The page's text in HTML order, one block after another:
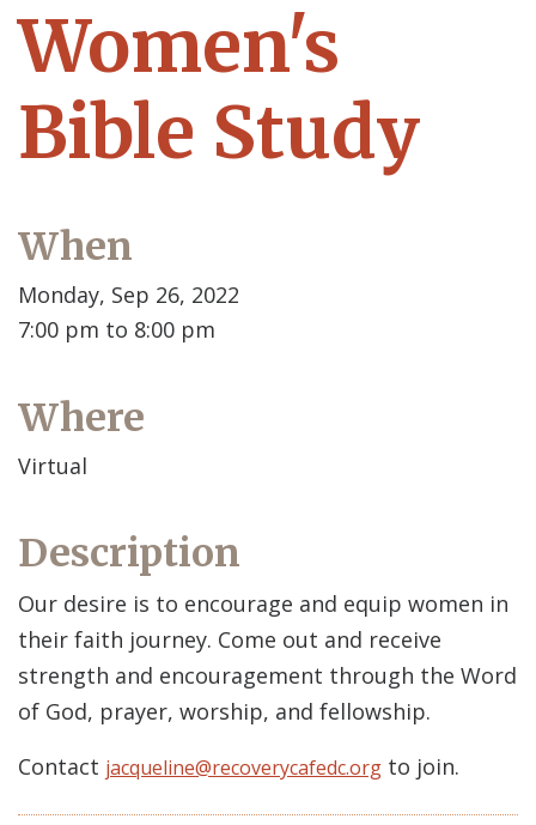
Women's
Bible Study
When
Monday, Sep 26, 2022
7:00 pm to 8:00 pm
Where
Virtual
Description
Our desire is to encourage and equip women in
their faith journey. Come out and receive
strength and encouragement through the Word
of God, prayer, worship, and fellowship.
Contact jacqueline@recoverycafedc.org to join.